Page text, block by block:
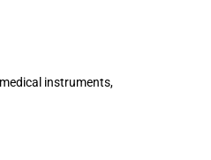
instruments,